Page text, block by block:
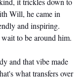
Will, he came in
and inspiring.
to be around him.
and that vibe made
what transfers over